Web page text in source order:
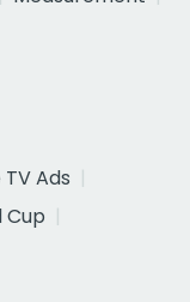
Ads
Cup